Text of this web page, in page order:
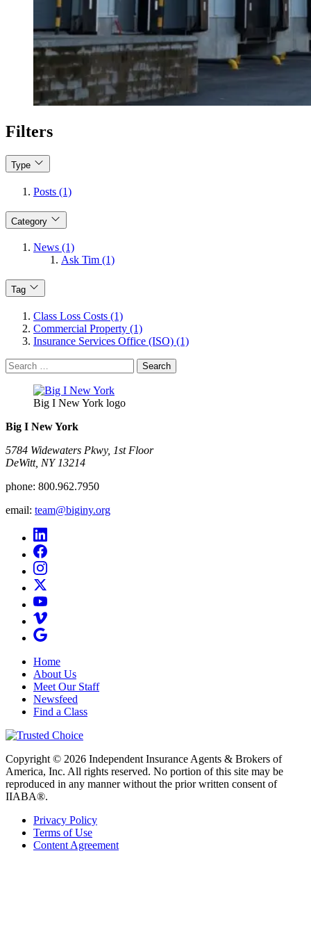
Filters
Type
Posts (1)
Category
News (1)
Ask Tim (1)
Tag
Class Loss Costs (1)
Commercial Property (1)
Insurance Services Office (ISO) (1)
Search
for:
Big I New York logo
Big I New York
5784 Widewaters Pkwy, 1st Floor​
DeWitt, NY 13214
phone: 800.962.7950
email: team@biginy.org
Home
About Us
Meet Our Staff
Newsfeed
Find a Class
Copyright © 2026 Independent Insurance Agents & Brokers of
America, Inc. All rights reserved. No portion of this site may be
reproduced in any manner without the prior written consent of
IIABA®.
Privacy Policy
Terms of Use
Content Agreement